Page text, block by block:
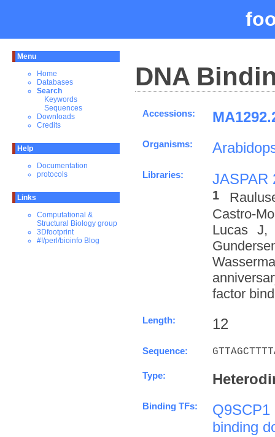
Menu
Home
Databases
Search
Keywords
Sequences
Downloads
Credits
Help
Documentation
protocols
Links
Computational &
Structural Biology group
3Dfootprint
#!/perl/bioinfo Blog
DNA
Accessions:
Organisms:
Libraries: JASPAR
1
Castro-
Lucas J,
factor
Length: 12
Sequence:
Type:
Binding TFs: Q9SCP1
binding